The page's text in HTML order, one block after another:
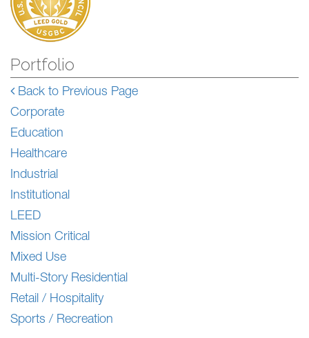
Portfolio
Back to Previous Page
Corporate
Education
Healthcare
Industrial
Institutional
LEED
Mission Critical
Mixed Use
Multi-Story Residential
Retail / Hospitality
Sports / Recreation